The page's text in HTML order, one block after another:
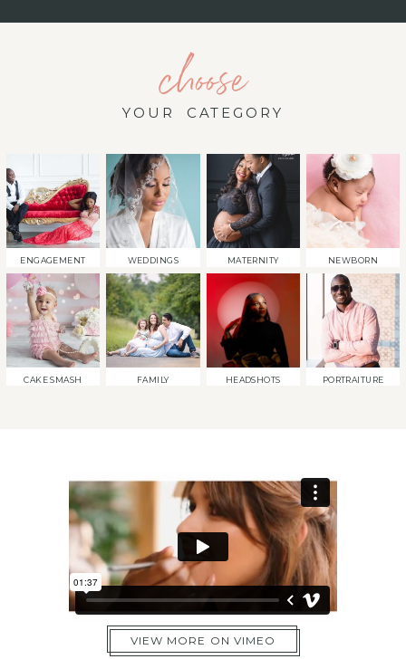
choose
YOUR CATEGORY
ENGAGEMENT WEDDINGS MATERNITY NEWBORN
CAKE SMASH FAMILY HEADSHOTS PORTRAITURE
VIEW MORE ON VIMEO